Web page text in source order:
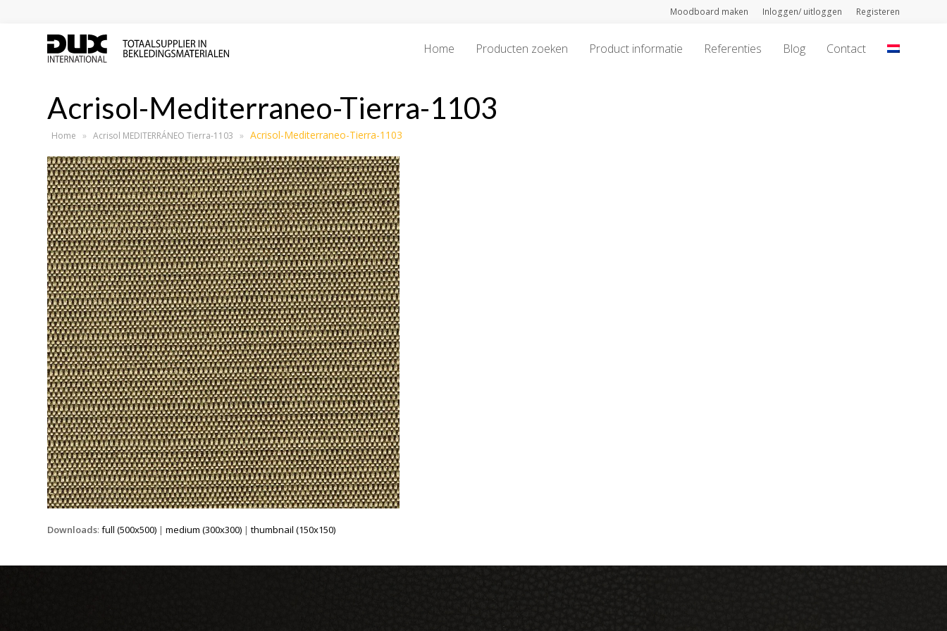
Moodboard maken Inloggen/ uitloggen Registeren
Home Producten zoeken Product informatie Referenties Blog Contact
Acrisol-Mediterraneo-Tierra-1103
Home » Acrisol MEDITERRÁNEO Tierra-1103 » Acrisol-Mediterraneo-Tierra-1103
Downloads:full (500x500) |medium (300x300) |thumbnail (150x150)